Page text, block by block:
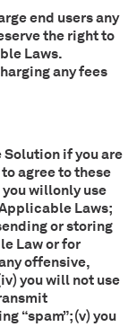
end users any
the right to
Laws.
any fees
Solution if you are
agree to these
willonly use
Laws;
or storing
Law or for
offensive,
you will not use
“spam”; (v) you